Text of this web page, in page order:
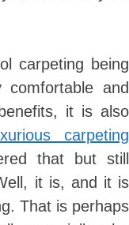
carpeting being
and
it is also
carpeting
that but still
it is, and it is
That is perhaps